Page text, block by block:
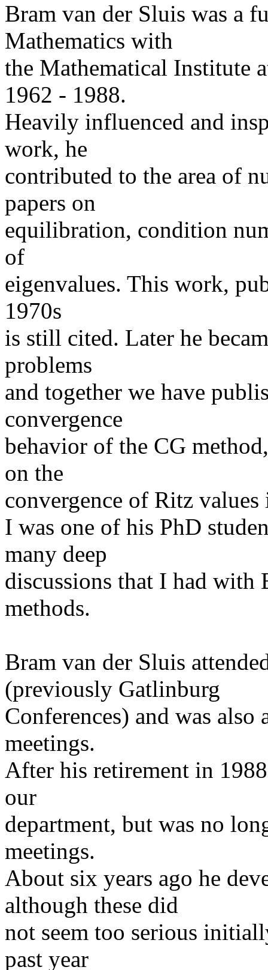
Bram van der Sluis was a
Mathematics with
the Mathematical Institute
1962 - 1988.
Heavily influenced and
work, he
contributed to the area of
papers on
equilibration, condition
of
eigenvalues. This work,
1970s
is still cited. Later he
problems
and together we have
convergence
behavior of the CG
on the
convergence of Ritz
I was one of his PhD
many deep
discussions that I had with
methods.
Bram van der Sluis
(previously Gatlinburg
Conferences) and was
meetings.
After his retirement in
our
department, but was no
meetings.
About six years ago he
although these did
not seem too serious
past year